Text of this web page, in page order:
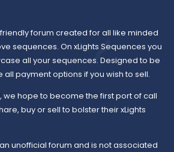
forum created for all like minded
sequences. On xLights Sequences you
all your sequences. Designed to be
payment options if you wish to sell.
we hope to become the first port of call
buy or sell to bolster their xLights
unofficial forum and is not associated